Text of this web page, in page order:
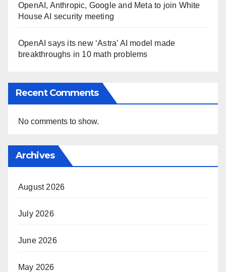
OpenAI, Anthropic, Google and Meta to join White
House AI security meeting
OpenAI says its new ‘Astra’ AI model made
breakthroughs in 10 math problems
Recent Comments
No comments to show.
Archives
August 2026
July 2026
June 2026
May 2026